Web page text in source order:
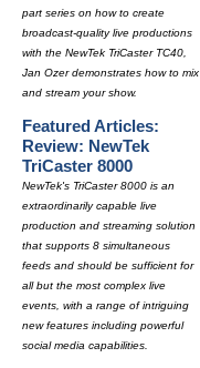
part series on how to create
broadcast-quality live productions
with the NewTek TriCaster TC40,
Jan Ozer demonstrates how to mix
and stream your show.
Featured Articles:
Review: NewTek
TriCaster 8000
NewTek's TriCaster 8000 is an
extraordinarily capable live
production and streaming solution
that supports 8 simultaneous
feeds and should be sufficient for
all but the most complex live
events, with a range of intriguing
new features including powerful
social media capabilities.